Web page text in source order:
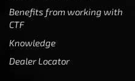
Benefits from working with
CTF
Knowledge
Dealer Locator